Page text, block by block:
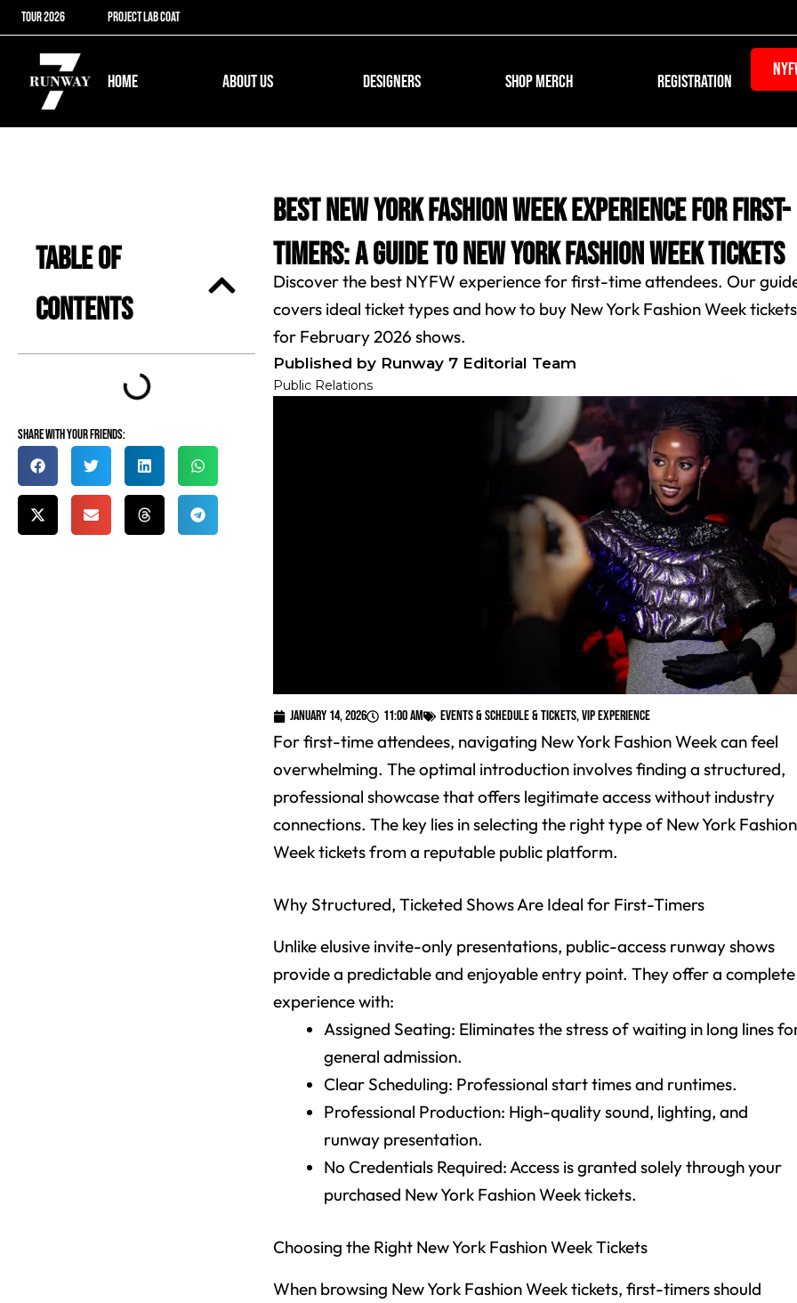
Skip
to
content
TOUR 2026 PROJECT LAB COAT
HOME ABOUT US DESIGNERS SHOP MERCH REGISTRATION Open
Table of
Contents
Share with your friends:
Best New York Fashion Week Experience for First-
Timers: A Guide to New York Fashion Week Tickets
Discover the best NYFW experience for first-time attendees. Our
covers ideal ticket types and how to buy New York Fashion Week tickets
for February 2026 shows.
Published by Runway 7 Editorial Team
Public Relations
January 14, 2026 11:00 am Events & Schedule & Tickets,VIP Experience
For first-time attendees, navigating New York Fashion Week can feel
overwhelming. The optimal introduction involves finding a structured,
professional showcase that offers legitimate access without industry
connections. The key lies in selecting the right type of New York Fashion
Week tickets from a reputable public platform.
Why Structured, Ticketed Shows Are Ideal for First-Timers
Unlike elusive invite-only presentations, public-access runway shows
provide a predictable and enjoyable entry point. They offer a complete
experience with:
Assigned Seating: Eliminates the stress of waiting in long lines
general admission.
Clear Scheduling: Professional start times and runtimes.
Professional Production: High-quality sound, lighting, and
runway presentation.
No Credentials Required: Access is granted solely through your
purchased New York Fashion Week tickets.
Choosing the Right New York Fashion Week Tickets
When browsing New York Fashion Week tickets, first-timers should